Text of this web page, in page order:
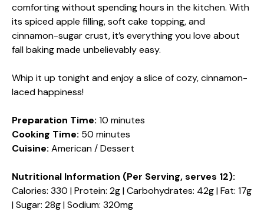
comforting without spending hours in the kitchen. With
its spiced apple filling, soft cake topping, and
cinnamon-sugar crust, it’s everything you love about
fall baking made unbelievably easy.
Whip it up tonight and enjoy a slice of cozy, cinnamon-
laced happiness!
Preparation Time: 10 minutes
Cooking Time: 50 minutes
Cuisine: American / Dessert
Nutritional Information (Per Serving, serves 12):
Calories: 330 | Protein: 2g | Carbohydrates: 42g | Fat: 17g
| Sugar: 28g | Sodium: 320mg